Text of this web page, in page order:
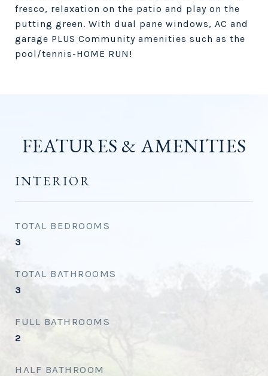
fresco, relaxation on the patio and play on the
putting green. With dual pane windows, AC and
garage PLUS Community amenities such as the
pool/tennis-HOME RUN!
FEATURES & AMENITIES
INTERIOR
TOTAL BEDROOMS
3
TOTAL BATHROOMS
3
FULL BATHROOMS
2
HALF BATHROOM